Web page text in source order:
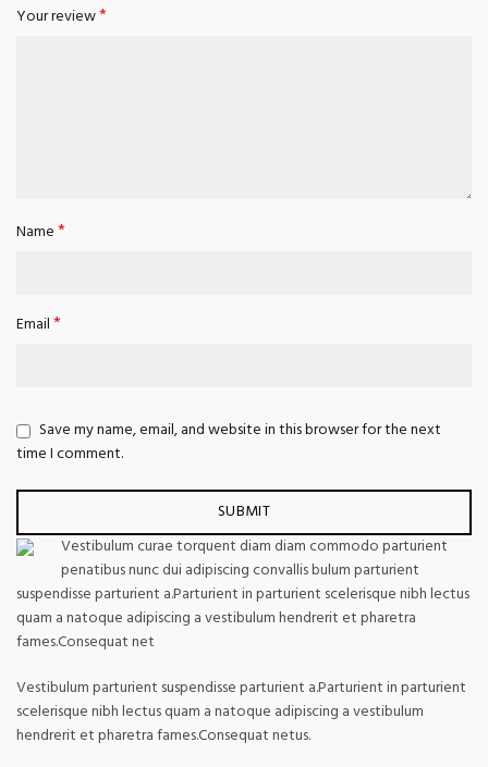
Your review*
Name*
Email*
Save my name, email, and website in this browser for the next
time I comment.
Vestibulum curae torquent diam diam commodo parturient
penatibus nunc dui adipiscing convallis bulum parturient
suspendisse parturient a.Parturient in parturient scelerisque nibh lectus
quam a natoque adipiscing a vestibulum hendrerit et pharetra
fames.Consequat net
Vestibulum parturient suspendisse parturient a.Parturient in parturient
scelerisque nibh lectus quam a natoque adipiscing a vestibulum
hendrerit et pharetra fames.Consequat netus.